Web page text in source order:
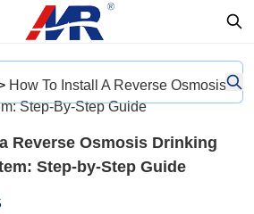
How To Install A Reverse Osmosis
Step-By-Step Guide
Reverse Osmosis Drinking
Step-by-Step Guide